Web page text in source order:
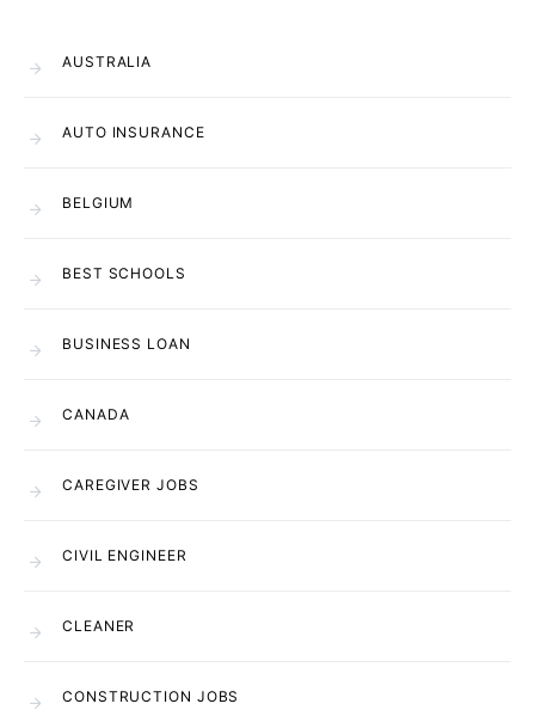
AUSTRALIA
AUTO INSURANCE
BELGIUM
BEST SCHOOLS
BUSINESS LOAN
CANADA
CAREGIVER JOBS
CIVIL ENGINEER
CLEANER
CONSTRUCTION JOBS